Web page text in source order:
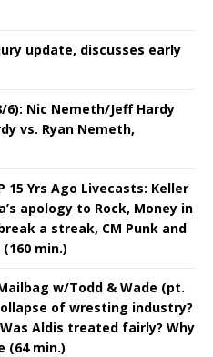
update, discusses early
6): Nic Nemeth/Jeff Hardy
vs. Ryan Nemeth,
15 Yrs Ago Livecasts: Keller
apology to Rock, Money in
a streak, CM Punk and
(160 min.)
Mailbag w/Todd & Wade (pt.
of wresting industry?
Aldis treated fairly? Why
(64 min.)